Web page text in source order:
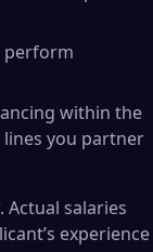
perform
within the
you partner
salaries
experience